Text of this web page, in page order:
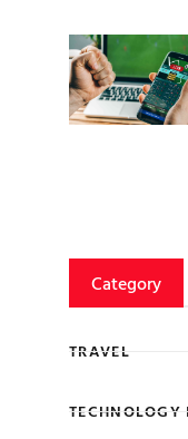
Category
TRAVEL
TECHNOLOGY